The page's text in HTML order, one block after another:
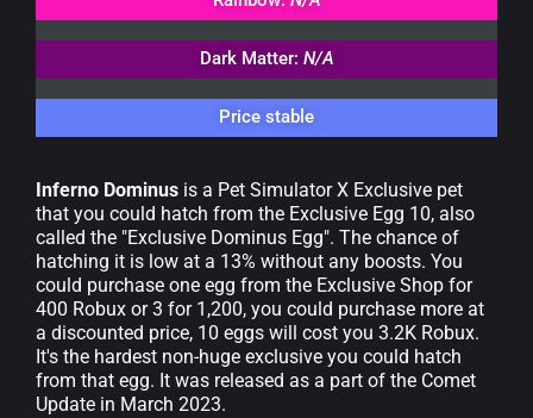
Dark Matter: N/A
Price stable
Inferno Dominus is a Pet Simulator X Exclusive pet
that you could hatch from the Exclusive Egg 10, also
called the "Exclusive Dominus Egg". The chance of
hatching it is low at a 13% without any boosts. You
could purchase one egg from the Exclusive Shop for
400 Robux or 3 for 1,200, you could purchase more at
a discounted price, 10 eggs will cost you 3.2K Robux.
It's the hardest non-huge exclusive you could hatch
from that egg. It was released as a part of the Comet
Update in March 2023.